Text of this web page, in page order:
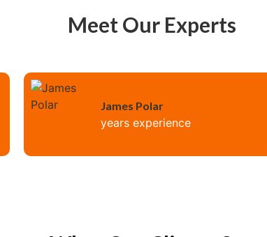
Meet Our Experts
James Polar
years experience